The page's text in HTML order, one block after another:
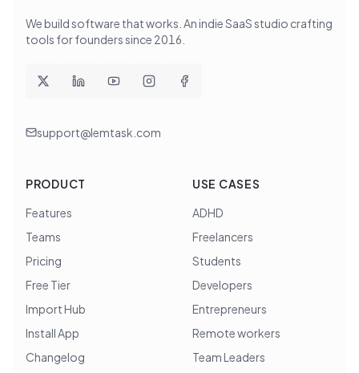
We build software that works . An indie SaaS studio crafting
tools for founders since 2016
support@lemtask.com
PRODUCT
Features
Teams
Pricing
Free Tier
Import Hub
Install App
Changelog
USE CASES
ADHD
Freelancers
Students
Developers
Entrepreneurs
Remote workers
Team Leaders